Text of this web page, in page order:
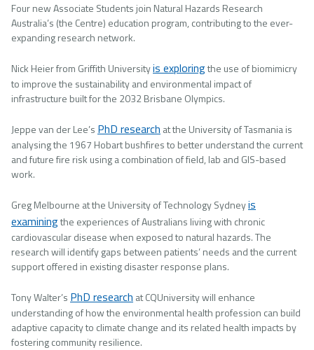
Four new Associate Students join Natural Hazards Research
Australia’s (the Centre) education program, contributing to the ever-
expanding research network.
Nick Heier from Griffith Universityis exploringthe use of biomimicry
to improve the sustainability and environmental impact of
infrastructure built for the 2032 Brisbane Olympics.
Jeppe van der Lee’s PhD research at the University of Tasmania is
analysing the 1967 Hobart bushfires to better understand the current
and future fire risk using a combination of field, lab and GIS-based
work.
Greg Melbourne at the University of Technology Sydneyis
examiningthe experiences of Australians living with chronic
cardiovascular disease when exposed to natural hazards. The
research will identify gaps between patients’ needs and the current
support offered in existing disaster response plans.
Tony Walter’s PhD research at CQUniversity will enhance
understanding of how the environmental health profession can build
adaptive capacity to climate change and its related health impacts by
fostering community resilience.